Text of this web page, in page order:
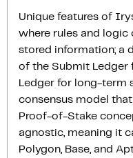
Unique features of
where rules and
stored information; a
of the Submit Ledger
Ledger for long-term
consensus model
Proof-of-Stake
agnostic, meaning it
Polygon, Base, and